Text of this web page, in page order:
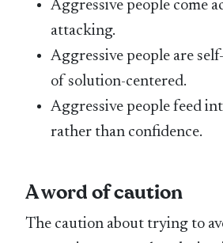
Aggressive people come
attacking.
Aggressive people are
of solution-centered.
Aggressive people feed
rather than confidence.
A word of caution
The caution about trying to